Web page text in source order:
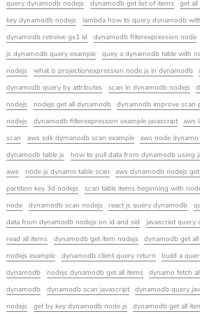
query dynamodb nodejs dynamodb get list of items
get
key dynamodb nodejs
lambda how to query dynamodb
dynamodb retreive gs1 id
dynamodb filterexpression node
js dynamodb query example
quey a dynamodb table with
nodejs
what is projectionexpression node js in dynamodb
dynamodb query by attributes
scan in dynamodb nodejs
nodejs
nodejs get all dynamodb
dynamodb improve scan
nodejs
dynamodb filterexpression example javascript
aws
scan
aws sdk dymanodb scan example aws node
dynamodb table js
how to pull data from dynamodb using
aws
node js dynamo table scan aws dynamodb nodejs
partition key 3d nodejs
scan table items beginning with
node
dynamodb scan nodejs react js query dynamodb
data from dynamodb nodejs on id and sid
javascriot query
read all items
dynamodb get item nodejs dynamodb get
nodejs example
dynamodb client query return
build a
dynamodb
nodejs dynamodb get all items dynamo fetch
dynamodb
dynamodb scan javascript dynamodb query
nodejs
get by key dynamodb node js dynamodb get all